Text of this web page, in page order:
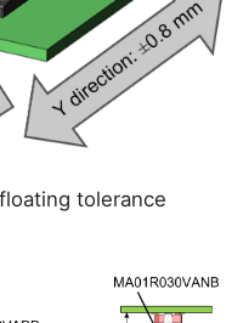
tolerance